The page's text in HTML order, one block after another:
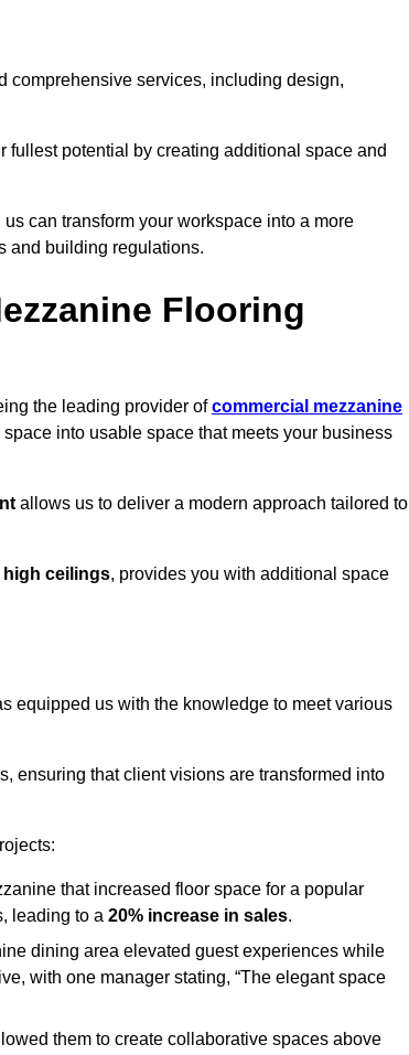
comprehensive services, including design,
fullest potential by creating additional space and
can transform your workspace into a more
and building regulations.
Flooring
the leading provider ofcommercial mezzanine
into usable space that meets your business
allows us to deliver a modern approach tailored to
high ceilings, provides you with additional space
equipped us with the knowledge to meet various
ensuring that client visions are transformed into
that increased floor space for a popular
leading to a 20% increase in sales.
dining area elevated guest experiences while
with one manager stating, “The elegant space
them to create collaborative spaces above